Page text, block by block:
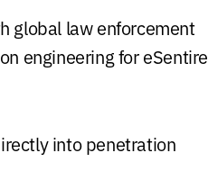
global law enforcement
engineering for eSentire
into penetration